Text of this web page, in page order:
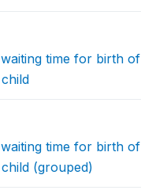
time for birth of
time for birth of
(grouped)